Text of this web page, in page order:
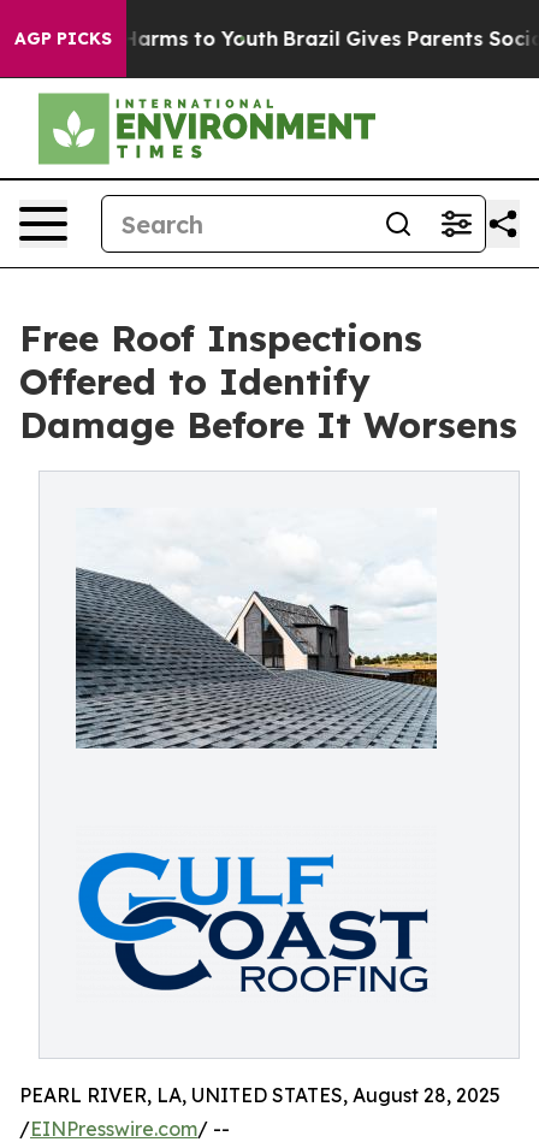
AGP PICKSHarms to Youth Brazil Gives Parents Social
Free Roof Inspections
Offered to Identify
Damage Before It Worsens
PEARL RIVER, LA, UNITED STATES, August 28, 2025
/EINPresswire.com/ --